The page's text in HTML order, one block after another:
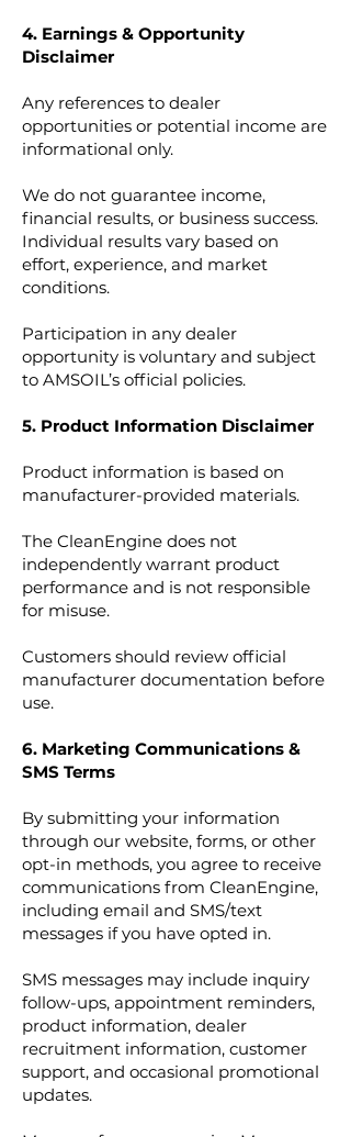
4. Earnings & Opportunity
Disclaimer
Any references to dealer
opportunities or potential income are
informational only.
We do not guarantee income,
financial results, or business success.
Individual results vary based on
effort, experience, and market
conditions.
Participation in any dealer
opportunity is voluntary and subject
to AMSOIL’s official policies.
5. Product Information Disclaimer
Product information is based on
manufacturer-provided materials.
The CleanEngine does not
independently warrant product
performance and is not responsible
for misuse.
Customers should review official
manufacturer documentation before
use.
6. Marketing Communications &
SMS Terms
By submitting your information
through our website, forms, or other
opt-in methods, you agree to receive
communications from CleanEngine,
including email and SMS/text
messages if you have opted in.
SMS messages may include inquiry
follow-ups, appointment reminders,
product information, dealer
recruitment information, customer
support, and occasional promotional
updates.